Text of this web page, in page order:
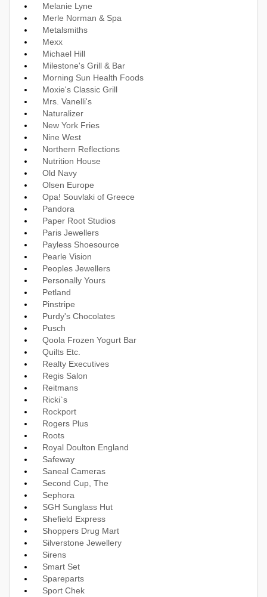
Melanie Lyne
Merle Norman & Spa
Metalsmiths
Mexx
Michael Hill
Milestone's Grill & Bar
Morning Sun Health Foods
Moxie's Classic Grill
Mrs. Vanelli's
Naturalizer
New York Fries
Nine West
Northern Reflections
Nutrition House
Old Navy
Olsen Europe
Opa! Souvlaki of Greece
Pandora
Paper Root Studios
Paris Jewellers
Payless Shoesource
Pearle Vision
Peoples Jewellers
Personally Yours
Petland
Pinstripe
Purdy's Chocolates
Pusch
Qoola Frozen Yogurt Bar
Quilts Etc.
Realty Executives
Regis Salon
Reitmans
Ricki`s
Rockport
Rogers Plus
Roots
Royal Doulton England
Safeway
Saneal Cameras
Second Cup, The
Sephora
SGH Sunglass Hut
Shefield Express
Shoppers Drug Mart
Silverstone Jewellery
Sirens
Smart Set
Spareparts
Sport Chek